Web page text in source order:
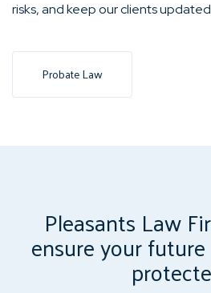
risks, and keep our clients
Probate Law
Pleasants Law
ensure your